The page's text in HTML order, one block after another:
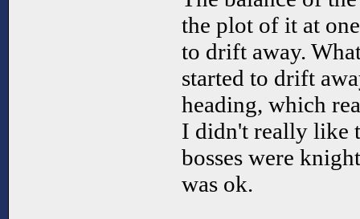
the plot of it at
to drift away.
started to drift
heading, which
I didn't really like
bosses were
was ok.